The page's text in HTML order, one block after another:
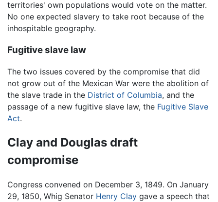
territories' own populations would vote on the matter.
No one expected slavery to take root because of the
inhospitable geography.
Fugitive slave law
The two issues covered by the compromise that did
not grow out of the Mexican War were the abolition of
the slave trade in the District of Columbia, and the
passage of a new fugitive slave law, the Fugitive Slave
Act.
Clay and Douglas draft
compromise
Congress convened on December 3, 1849. On January
29, 1850, Whig Senator Henry Clay gave a speech that